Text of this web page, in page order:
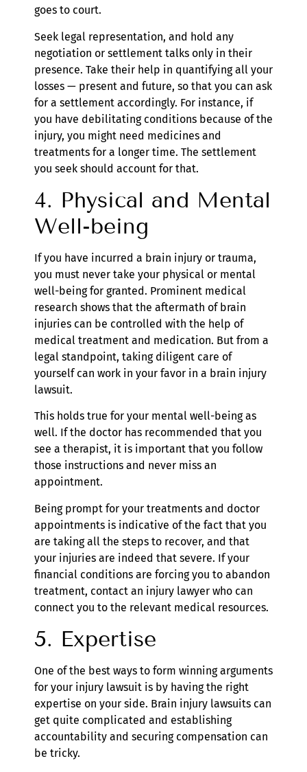
goes to court.
Seek legal representation, and hold any
negotiation or settlement talks only in their
presence. Take their help in quantifying all your
losses — present and future, so that you can ask
for a settlement accordingly. For instance, if
you have debilitating conditions because of the
injury, you might need medicines and
treatments for a longer time. The settlement
you seek should account for that.
4. Physical and Mental
Well-being
If you have incurred a brain injury or trauma,
you must never take your physical or mental
well-being for granted. Prominent medical
research shows that the aftermath of brain
injuries can be controlled with the help of
medical treatment and medication. But from a
legal standpoint, taking diligent care of
yourself can work in your favor in a brain injury
lawsuit.
This holds true for your mental well-being as
well. If the doctor has recommended that you
see a therapist, it is important that you follow
those instructions and never miss an
appointment.
Being prompt for your treatments and doctor
appointments is indicative of the fact that you
are taking all the steps to recover, and that
your injuries are indeed that severe. If your
financial conditions are forcing you to abandon
treatment, contact an injury lawyer who can
connect you to the relevant medical resources.
5. Expertise
One of the best ways to form winning arguments
for your injury lawsuit is by having the right
expertise on your side. Brain injury lawsuits can
get quite complicated and establishing
accountability and securing compensation can
be tricky.